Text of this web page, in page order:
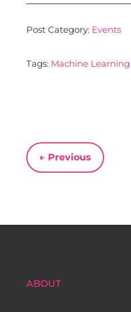
Post Category: Events
Tags: Machine Learning
← Previous
ABOUT